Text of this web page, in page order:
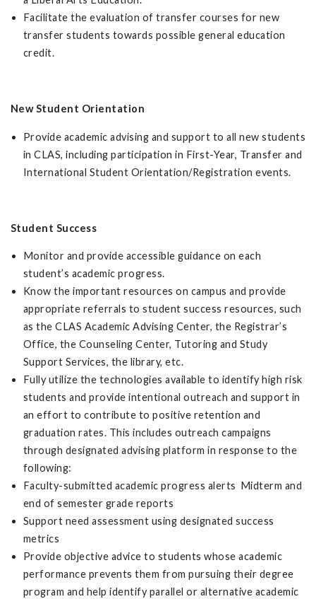
Facilitate the evaluation of transfer courses for new
transfer students towards possible general education
credit.
New Student Orientation
Provide academic advising and support to all new students
in CLAS, including participation in First-Year, Transfer and
International Student Orientation/Registration events.
Student Success
Monitor and provide accessible guidance on each
student’s academic progress.
Know the important resources on campus and provide
appropriate referrals to student success resources, such
as the CLAS Academic Advising Center, the Registrar’s
Office, the Counseling Center, Tutoring and Study
Support Services, the library, etc.
Fully utilize the technologies available to identify high risk
students and provide intentional outreach and support in
an effort to contribute to positive retention and
graduation rates. This includes outreach campaigns
through designated advising platform in response to the
following:
Faculty-submitted academic progress alerts Midterm and
end of semester grade reports
Support need assessment using designated success
metrics
Provide objective advice to students whose academic
performance prevents them from pursuing their degree
program and help identify parallel or alternative academic